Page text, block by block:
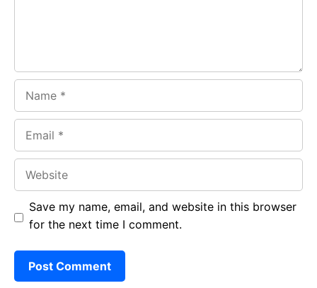
Save my name, email, and website in this browser
for the next time I comment.